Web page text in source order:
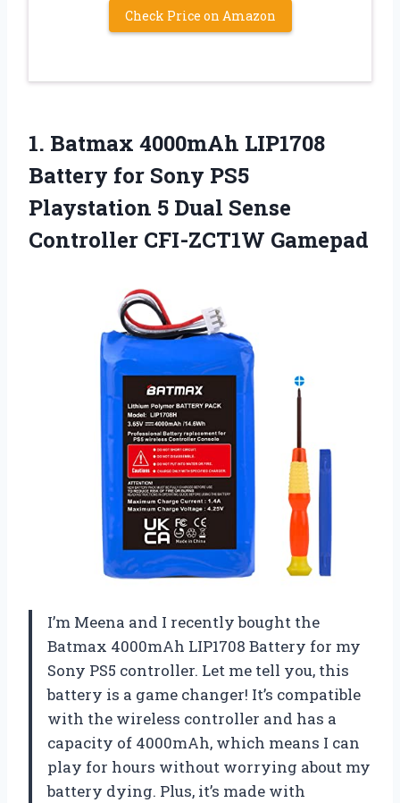
Check Price on Amazon
1. Batmax 4000mAh LIP1708
Battery for Sony PS5
Playstation 5 Dual Sense
Controller CFI-ZCT1W Gamepad
I’m Meena and I recently bought the
Batmax 4000mAh LIP1708 Battery for my
Sony PS5 controller. Let me tell you, this
battery is a game changer! It’s compatible
with the wireless controller and has a
capacity of 4000mAh, which means I can
play for hours without worrying about my
battery dying. Plus, it’s made with